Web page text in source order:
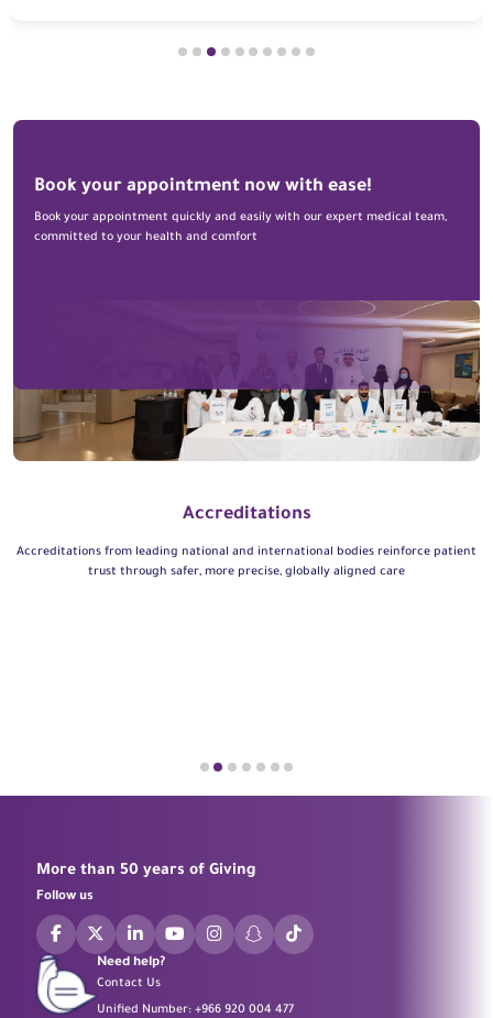
Book your appointment now with ease!
Book your appointment quickly and easily with our expert medical team,
committed to your health and comfort
Accreditations
Accreditations from leading national and international bodies reinforce patient
trust through safer, more precise, globally aligned care
More than 50 years of Giving
Follow us
Need help?
Contact Us
Unified Number: +966 920 004 477